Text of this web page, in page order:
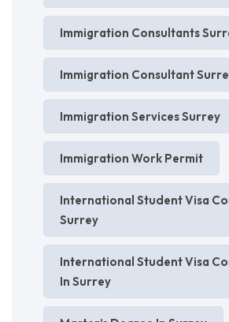
Immigration Consultants
Immigration Consultant
Immigration Services Surrey
Immigration Work Permit
International Student Visa
Surrey
International Student Visa
In Surrey